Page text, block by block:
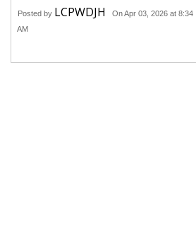
Posted by LCPWDJH
On Apr 03, 2026 at 8:34
AM